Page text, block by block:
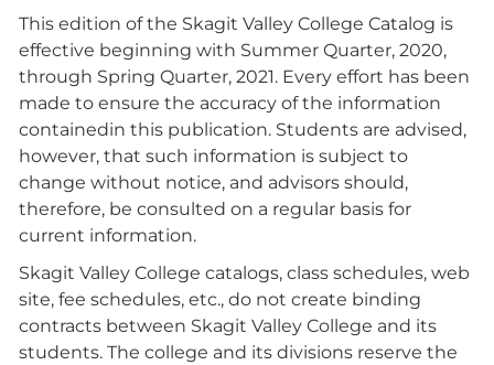
This edition of the Skagit Valley College Catalog is
effective beginning with Summer Quarter, 2020,
through Spring Quarter, 2021. Every effort has been
made to ensure the accuracy of the information
containedin this publication. Students are advised,
however, that such information is subject to
change without notice, and advisors should,
therefore, be consulted on a regular basis for
current information.
Skagit Valley College catalogs, class schedules, web
site, fee schedules, etc., do not create binding
contracts between Skagit Valley College and its
students. The college and its divisions reserve the